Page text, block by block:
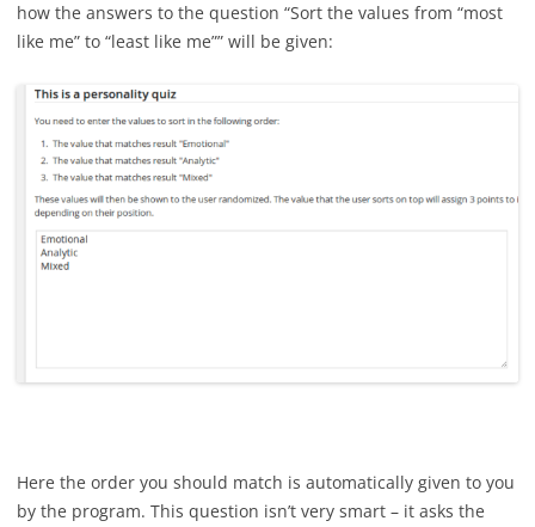
how the answers to the question “Sort the values from “most
like me” to “least like me”” will be given:
Here the order you should match is automatically given to you
by the program. This question isn’t very smart – it asks the